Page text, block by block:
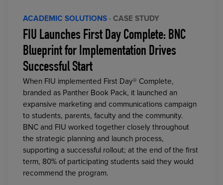
ACADEMIC SOLUTIONS · CASE STUDY
FIU Launches First Day Complete: BNC
Blueprint for Implementation Drives
Successful Start
When FIU implemented First Day® Complete,
branded as Panther Book Pack, it launched an
expansive marketing and communications campaign
to students, parents, faculty and the community.
BNC and FIU worked together closely throughout
the strategic planning and launch process,
supporting a successful rollout; at the end of the first
term, 80% of participating students said they would
recommend the program.